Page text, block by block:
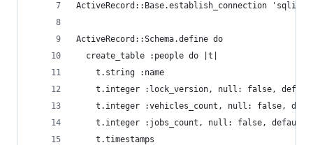
ActiveRecord::Base.establish_connection
ActiveRecord::Schema.define do
  create_table :people do |t|
    t.string :name
t.integer :lock_version, null: false,
t.integer :vehicles_count, null: false,
t.integer :jobs_count, null: false, default:
    t.timestamps